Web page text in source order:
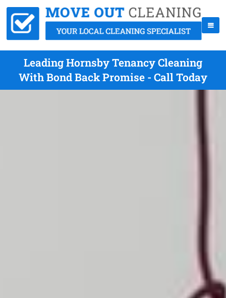
Leading Hornsby Tenancy Cleaning
With Bond Back Promise - Call Today